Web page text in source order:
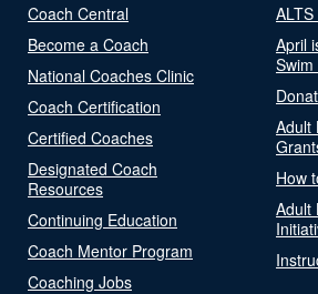
Coach Central
Become a Coach
National Coaches Clinic
Coach Certification
Certified Coaches
Designated Coach
Resources
Continuing Education
Coach Mentor Program
Coaching Jobs
April
Adult
How
Adult